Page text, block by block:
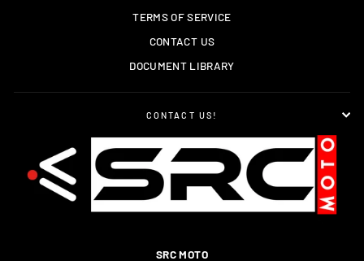
TERMS OF SERVICE
CONTACT US
DOCUMENT LIBRARY
CONTACT US!
SRC MOTO